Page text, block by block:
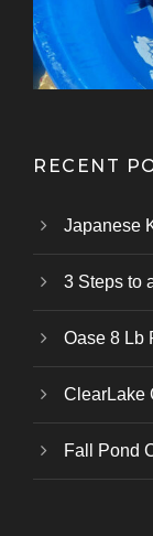
RECENT
Japanese
3 Steps to
Oase 8 Lb
ClearLake
Fall Pond